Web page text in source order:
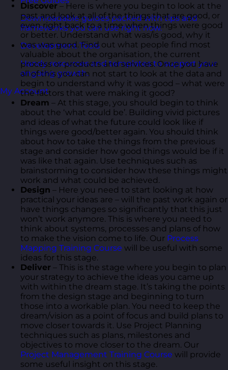
Downloadable guides packed with tips and
frameworks you can use right now.
Development Tools
Handy resources and templates to support your
ongoing growth.
My Account
Discover– Here is where you begin to look at the
past and look at all of the things that are good, or
even right back to a time when things were good
or better. Understand what was/is good, why it
was was good. Find out what people find most
valuable about the organisation, the current
process or products and services. Once you have
all of this you can not start to look at the data and
begin to understand why it was good – what were
the factors that were making it good?
Dream – At this stage, you should begin to think
about the ‘what could be’. Building vivid pictures
and ideas of what the future could look like if
things were good/better again. You should think
about how to take the things from the previous
stage and consider how good things would be if it
was like that again. Use techniques such as
brainstorming to consider how these things might
work and what could be achieved.
Design – Here you need to start looking at how
practical your ideas are – will the past work again or
have things changes so significantly that this just
won’t work anymore. This is where you need to
think about systems, processes and plans of how
to make the vision come to life. Our Process
Mapping Training Course will be useful with some
ideas for this stage.
Deliver – This is the stage where you begin to plan
your strategy to achieve the ideas you came up
with within the dream stage. It’s taking the points
from the design stage and beginning to turn
those into a workable plan. You need to keep the
dream/vision as a point of focus and build plans to
move closer towards it. Use Project Planning
techniques such as plans, milestones and
objectives to move closer to the dream. Our
Project Management Training Course will provide
some useful insight on this stage.